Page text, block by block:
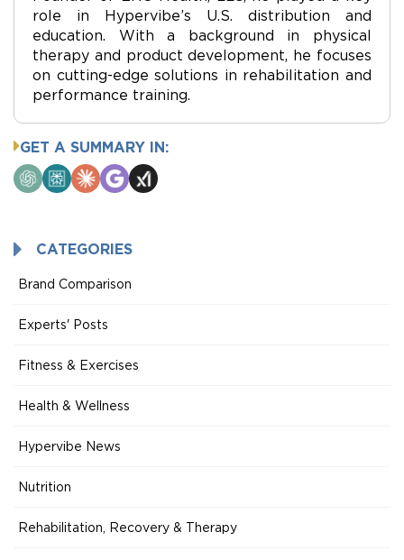
role in Hypervibe’s U.S. distribution and
education. With a background in physical
therapy and product development, he focuses
on cutting-edge solutions in rehabilitation and
performance training.
GET A SUMMARY IN:
ChatGPTPerplexity
ClaudeGoogle
AI
Grok
CATEGORIES
Brand Comparison
Experts' Posts
Fitness & Exercises
Health & Wellness
Hypervibe News
Nutrition
Rehabilitation, Recovery & Therapy